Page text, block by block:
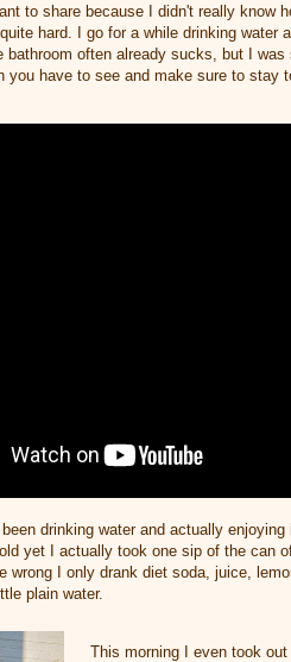
to share because I didn't really know
hard. I go for a while drinking water
bathroom often already sucks, but I
you have to see and make sure to stay
drinking water and actually
yet I actually took one sip of the can
wrong I only drank diet soda, juice,
plain water.
This morning I even took